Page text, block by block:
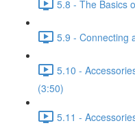
5.8 - The Basics
5.9 - Connecting
5.10 -
(3:50)
5.11 -